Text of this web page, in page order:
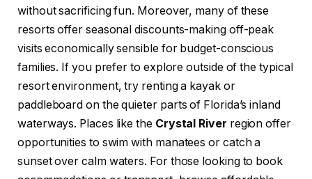
without sacrificing fun. Moreover, many of these
resorts offer seasonal discounts-making off-peak
visits economically sensible for budget-conscious
families. If you prefer to explore outside of the typical
resort environment, try renting a kayak or
paddleboard on the quieter parts of Florida’s inland
waterways. Places like the Crystal River region offer
opportunities to swim with manatees or catch a
sunset over calm waters. For those looking to book